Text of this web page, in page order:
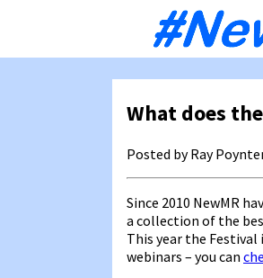
What does
Posted by Ray
Since 2010 NewMR
a collection of the
This year the Festival
webinars – you can